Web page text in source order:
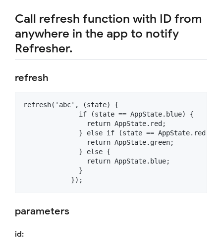
Call refresh function with ID from
anywhere in the app to notify
Refresher.
refresh
refresh('abc', (state) {
              if (state == AppState.blue) {
                return AppState.red;
              } else if (state == AppState.red) {
                return AppState.green;
              } else {
                return AppState.blue;
              }
parameters
id: